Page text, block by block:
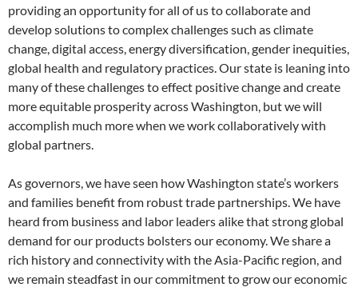
providing an opportunity for all of us to collaborate and
develop solutions to complex challenges such as climate
change, digital access, energy diversification, gender inequities,
global health and regulatory practices. Our state is leaning into
many of these challenges to effect positive change and create
more equitable prosperity across Washington, but we will
accomplish much more when we work collaboratively with
global partners.
As governors, we have seen how Washington state’s workers
and families benefit from robust trade partnerships. We have
heard from business and labor leaders alike that strong global
demand for our products bolsters our economy. We share a
rich history and connectivity with the Asia-Pacific region, and
we remain steadfast in our commitment to grow our economic